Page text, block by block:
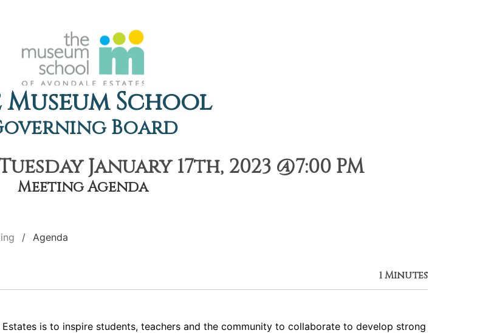
Museum School
Board
January 17th, 2023 @7:00 PM
Meeting Agenda
Agenda
1 Minutes
is to inspire students, teachers and the community to collaborate to develop strong